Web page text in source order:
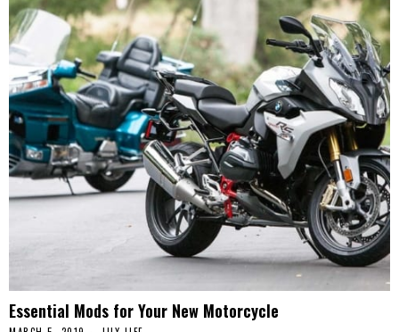
Essential Mods for Your New Motorcycle